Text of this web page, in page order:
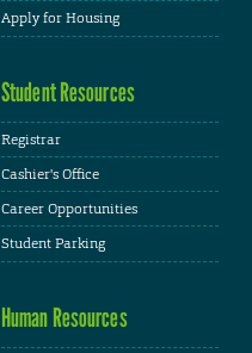
Apply for Housing
Student Resources
Registrar
Cashier's Office
Career Opportunities
Student Parking
Human Resources